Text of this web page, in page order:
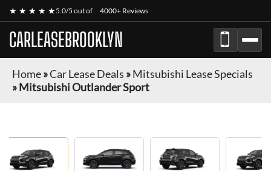
★ ★ ★ ★ ★5.0/5 out of 4000+ Reviews
CARLEASEBROOKLYN
Home»Car Lease Deals »Mitsubishi Lease Specials
»Mitsubishi Outlander Sport